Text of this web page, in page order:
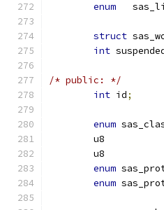
enum
struct
int
/* public: */
int id;
enum
u8
u8
enum
enum